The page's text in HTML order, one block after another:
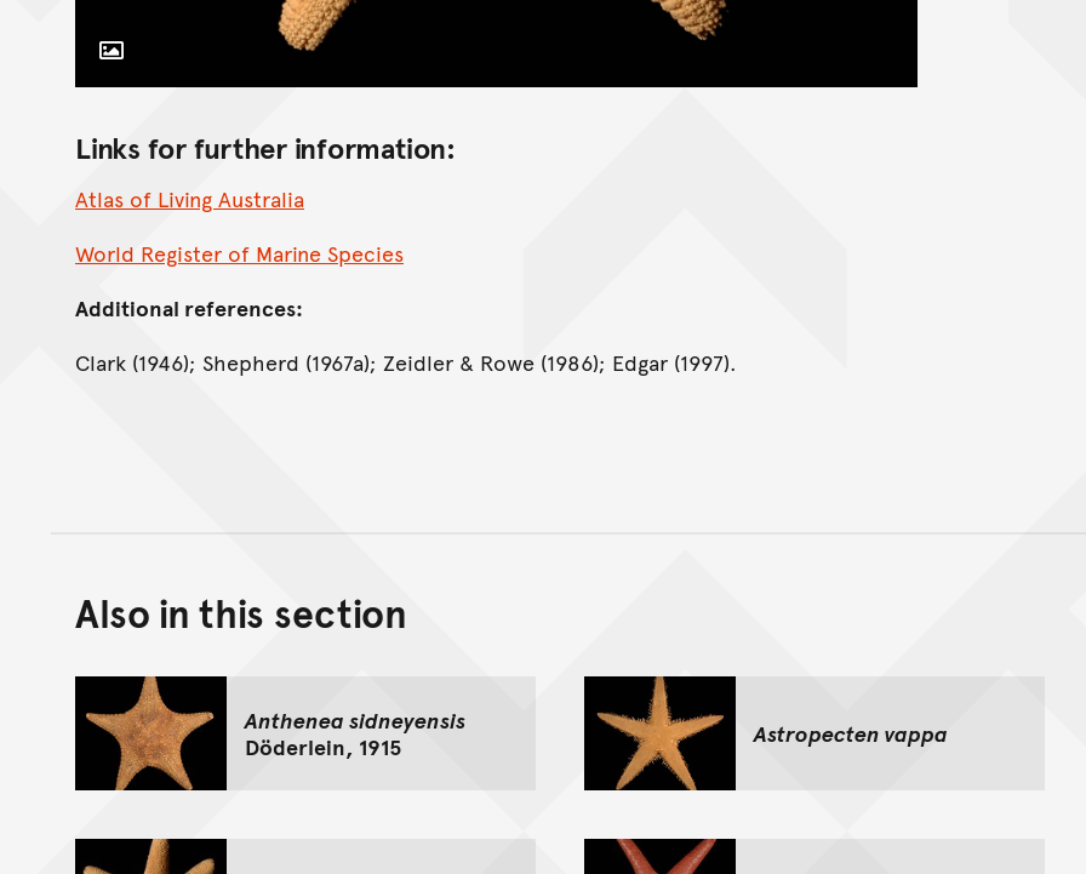
Toggle Caption
Links for further information:
Atlas of Living Australia
World Register of Marine Species
Additional references:
Clark (1946); Shepherd (1967a); Zeidler & Rowe (1986); Edgar (1997).
Also in this section
Anthenea sidneyensis
Döderlein, 1915
Astropecten vappa